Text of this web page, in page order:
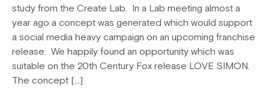
study from the Create Lab. In a Lab meeting almost a
year ago a concept was generated which would support
a social media heavy campaign on an upcoming franchise
release. We happily found an opportunity which was
suitable on the 20th Century Fox release LOVE SIMON.
The concept […]